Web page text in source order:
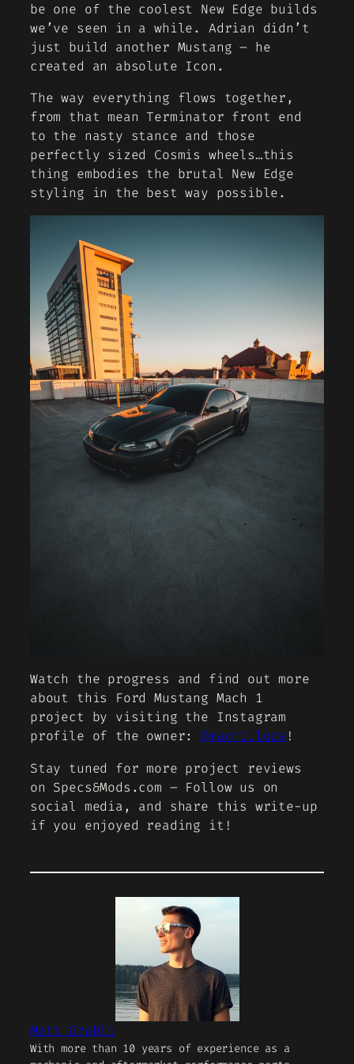
be one of the coolest New Edge builds
we’ve seen in a while. Adrian didn’t
just build another Mustang – he
created an absolute Icon.
The way everything flows together,
from that mean Terminator front end
to the nasty stance and those
perfectly sized Cosmis wheels…this
thing embodies the brutal New Edge
styling in the best way possible.
Watch the progress and find out more
about this Ford Mustang Mach 1
project by visiting the Instagram
profile of the owner:@mach1.loza !
Stay tuned for more project reviews
on Specs&Mods.com – Follow us on
social media, and share this write-up
if you enjoyed reading it!
Matt Grabli
With more than 10 years of experience as a